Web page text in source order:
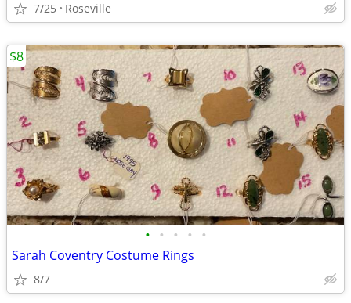
7/25 Roseville
• • • • •
Sarah Coventry Costume Rings
8/7
$8